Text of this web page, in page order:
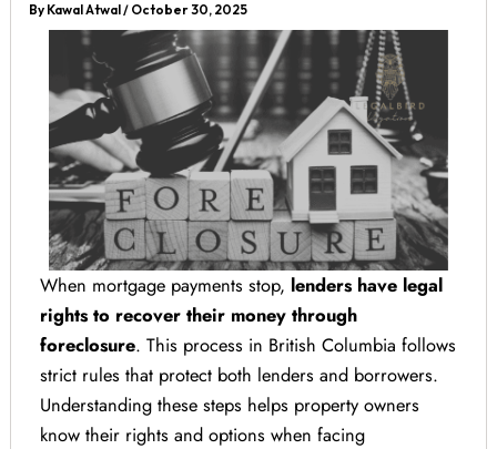
By Kawal Atwal/ October 30, 2025
When mortgage payments stop, lenders have legal
rights to recover their money through
foreclosure. This process in British Columbia follows
strict rules that protect both lenders and borrowers.
Understanding these steps helps property owners
know their rights and options when facing